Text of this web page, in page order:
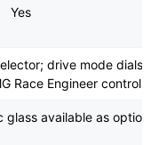
Yes
drive mode dials
Race Engineer controls)
available as option